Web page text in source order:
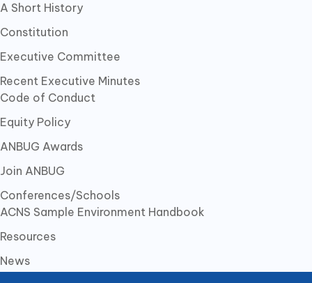
A Short History
Constitution
Executive Committee
Recent Executive Minutes
Code of Conduct
Equity Policy
ANBUG Awards
Join ANBUG
Conferences/Schools
ACNS Sample Environment Handbook
Resources
News